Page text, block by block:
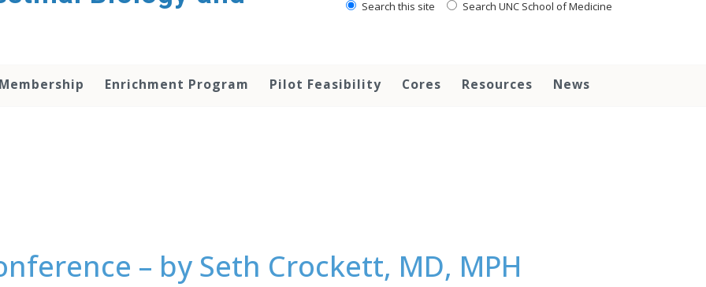
Search this site Search UNC School of Medicine
Enrichment Program Pilot Feasibility Cores Resources News
– by Seth Crockett, MD, MPH